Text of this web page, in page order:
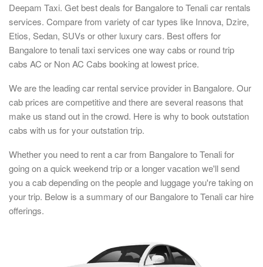
Deepam Taxi. Get best deals for Bangalore to Tenali car rentals
services. Compare from variety of car types like Innova, Dzire,
Etios, Sedan, SUVs or other luxury cars. Best offers for
Bangalore to tenali taxi services one way cabs or round trip
cabs AC or Non AC Cabs booking at lowest price.
We are the leading car rental service provider in Bangalore. Our
cab prices are competitive and there are several reasons that
make us stand out in the crowd. Here is why to book outstation
cabs with us for your outstation trip.
Whether you need to rent a car from Bangalore to Tenali for
going on a quick weekend trip or a longer vacation we'll send
you a cab depending on the people and luggage you're taking on
your trip. Below is a summary of our Bangalore to Tenali car hire
offerings.